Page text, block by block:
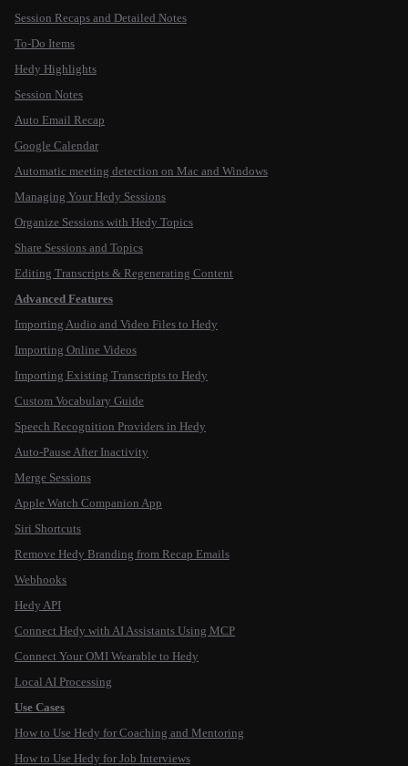
Session Recaps and Detailed Notes
To-Do Items
Hedy Highlights
Session Notes
Auto Email Recap
Google Calendar
Automatic meeting detection on Mac and Windows
Managing Your Hedy Sessions
Organize Sessions with Hedy Topics
Share Sessions and Topics
Editing Transcripts & Regenerating Content
Advanced Features
Importing Audio and Video Files to Hedy
Importing Online Videos
Importing Existing Transcripts to Hedy
Custom Vocabulary Guide
Speech Recognition Providers in Hedy
Auto-Pause After Inactivity
Merge Sessions
Apple Watch Companion App
Siri Shortcuts
Remove Hedy Branding from Recap Emails
Webhooks
Hedy API
Connect Hedy with AI Assistants Using MCP
Connect Your OMI Wearable to Hedy
Local AI Processing
Use Cases
How to Use Hedy for Coaching and Mentoring
How to Use Hedy for Job Interviews